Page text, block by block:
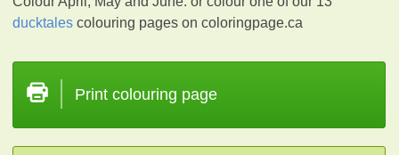
ducktales colouring pages on coloringpage.ca
Print colouring page